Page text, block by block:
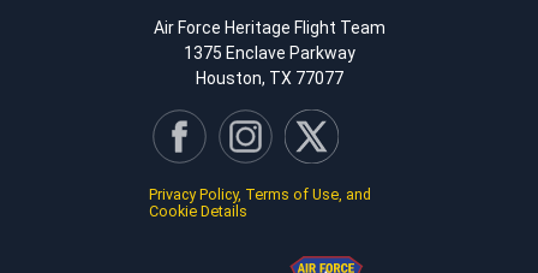
Air Force Heritage Flight Team
1375 Enclave Parkway
Houston, TX 77077
Privacy Policy, Terms of Use, and
Cookie Details